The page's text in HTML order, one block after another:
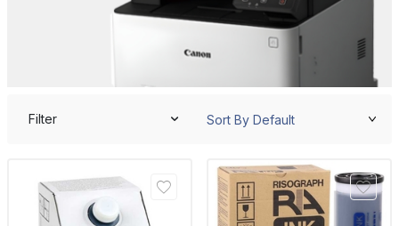
Filter